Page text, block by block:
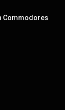
Commodores